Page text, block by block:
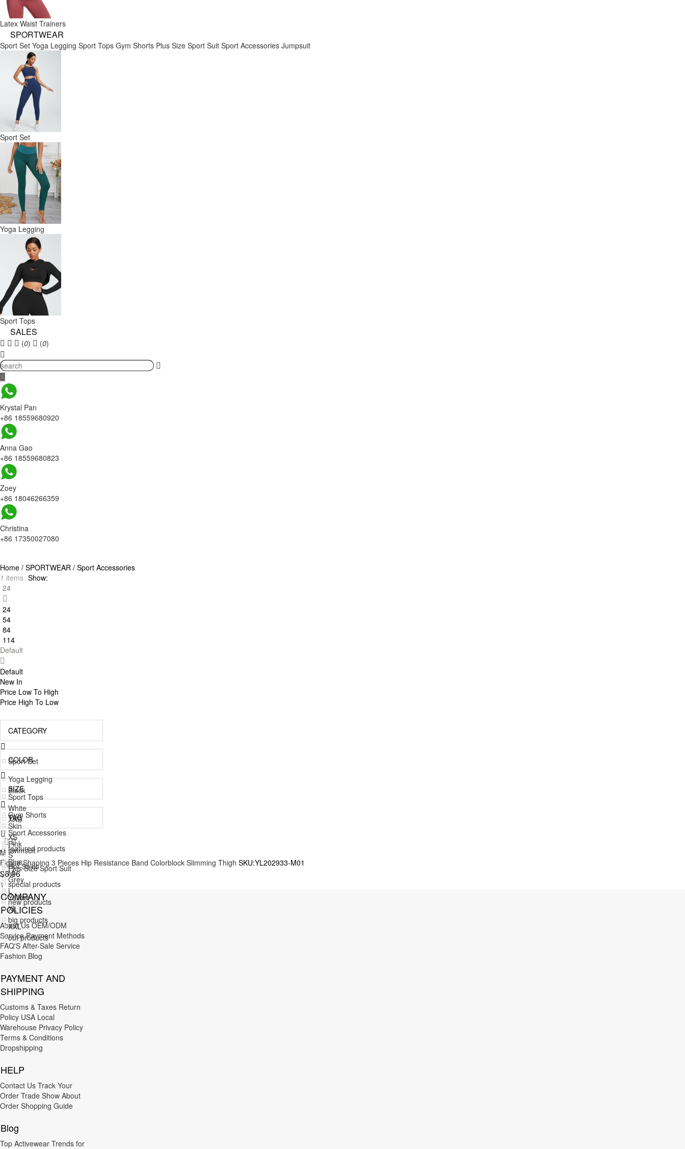
Latex Waist Trainers
SPORTWEAR
Sport Set Yoga Legging Sport Tops Gym Shorts Plus Size Sport Suit Sport Accessories Jumpsuit
Sport Set
Yoga Legging
Sport Tops
SALES
(0) (0)
Krystal Pan
+86 18559680920
Anna Gao
+86 18559680823
Zoey
+86 18046266359
Christina
+86 17350027080
Home / SPORTWEAR / Sport Accessories
1 items Show:
24
24
54
84
114
Default
Default
New In
Price Low To High
Price High To Low
CATEGORY
Sport Set
Yoga Legging
Sport Tops
Gym Shorts
Sport Accessories
swimsuit
Plus Size Sport Suit
Jumpsuit
COLOR
Black
White
Skin
Pink
Blue
Grey
Yellow
Green
Red
Brown
Orange
Nude
SIZE
XXS
XS
S
M
L
XL
XXL
3XL
4XL
5XL
6XL
7XL
M/L
XL/XXL
XXL/3XL
L/XL
S/M
3XL/4XL
TAG
featured products
Hot Sales
special products
new products
big products
out products
M
Figure Shaping 3 Pieces Hip Resistance Band Colorblock Slimming Thigh SKU:YL202933-M01
$6.96
1
COMPANY
POLICIES
About Us OEM/ODM
Service Payment Methods
FAQ'S After-Sale Service
Fashion Blog
PAYMENT AND
SHIPPING
Customs & Taxes Return
Policy USA Local
Warehouse Privacy Policy
Terms & Conditions
Dropshipping
HELP
Contact Us Track Your
Order Trade Show About
Order Shopping Guide
Blog
Top Activewear Trends for